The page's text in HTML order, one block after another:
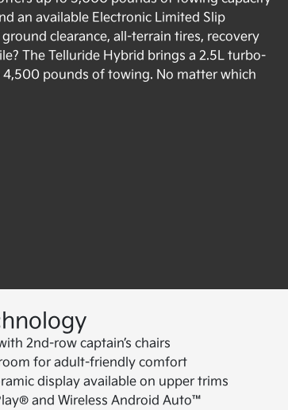
an available Electronic Limited Slip
clearance, all-terrain tires, recovery
The Telluride Hybrid brings a 2.5L turbo-
4,500 pounds of towing. No matter which
2nd-row captain’s chairs
for adult-friendly comfort
display available on upper trims
and Wireless Android Auto™